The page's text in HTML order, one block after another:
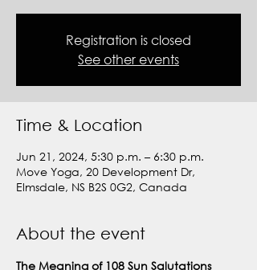
Registration is closed
See other events
Time & Location
Jun 21, 2024, 5:30 p.m. – 6:30 p.m.
Move Yoga, 20 Development Dr,
Elmsdale, NS B2S 0G2, Canada
About the event
The Meaning of 108 Sun Salutations